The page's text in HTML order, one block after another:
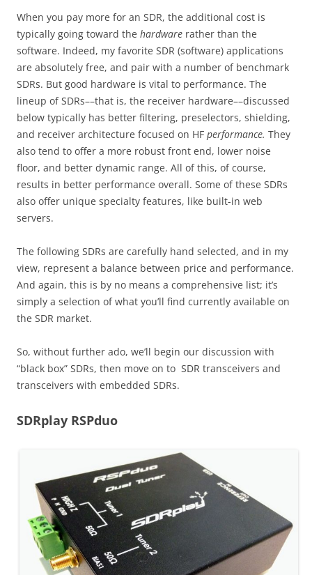
When you pay more for an SDR, the additional cost is
typically going toward the hardware rather than the
software. Indeed, my favorite SDR (software) applications
are absolutely free, and pair with a number of benchmark
SDRs. But good hardware is vital to performance. The
lineup of SDRs––that is, the receiver hardware––discussed
below typically has better filtering, preselectors, shielding,
and receiver architecture focused on HF performance. They
also tend to offer a more robust front end, lower noise
floor, and better dynamic range. All of this, of course,
results in better performance overall. Some of these SDRs
also offer unique specialty features, like built-in web
servers.
The following SDRs are carefully hand selected, and in my
view, represent a balance between price and performance.
And again, this is by no means a comprehensive list; it’s
simply a selection of what you’ll find currently available on
the SDR market.
So, without further ado, we’ll begin our discussion with
“black box” SDRs, then move on to SDR transceivers and
transceivers with embedded SDRs.
SDRplay RSPduo